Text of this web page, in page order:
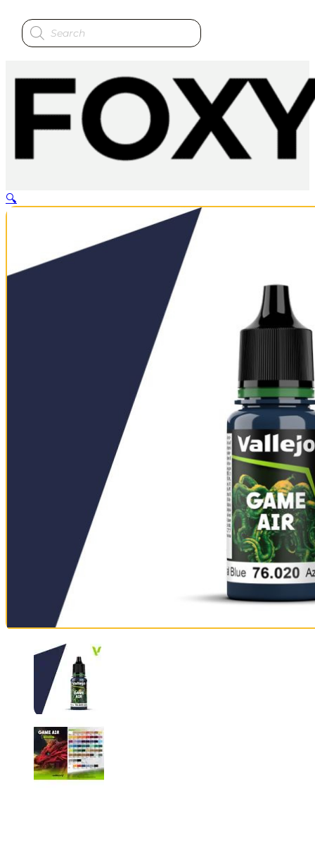
Products
search
🔍